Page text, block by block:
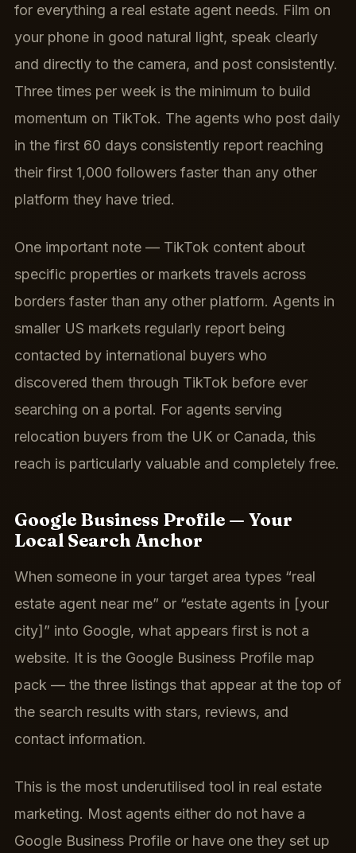
for everything a real estate agent needs. Film on
your phone in good natural light, speak clearly
and directly to the camera, and post consistently.
Three times per week is the minimum to build
momentum on TikTok. The agents who post daily
in the first 60 days consistently report reaching
their first 1,000 followers faster than any other
platform they have tried.
One important note — TikTok content about
specific properties or markets travels across
borders faster than any other platform. Agents in
smaller US markets regularly report being
contacted by international buyers who
discovered them through TikTok before ever
searching on a portal. For agents serving
relocation buyers from the UK or Canada, this
reach is particularly valuable and completely free.
Google Business Profile — Your
Local Search Anchor
When someone in your target area types “real
estate agent near me” or “estate agents in [your
city]” into Google, what appears first is not a
website. It is the Google Business Profile map
pack — the three listings that appear at the top of
the search results with stars, reviews, and
contact information.
This is the most underutilised tool in real estate
marketing. Most agents either do not have a
Google Business Profile or have one they set up